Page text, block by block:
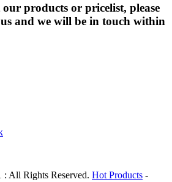
products or pricelist, please
and we will be in touch within
All Rights Reserved. Hot Products -